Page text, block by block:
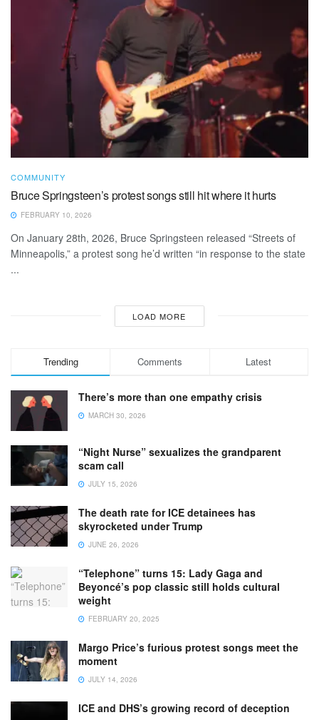
COMMUNITY
Bruce Springsteen’s protest songs still hit where it hurts
FEBRUARY 10, 2026
On January 28th, 2026, Bruce Springsteen released “Streets of
Minneapolis,” a protest song he’d written “in response to the state
...
LOAD MORE
Trending Comments Latest
There’s more than one empathy crisis
MARCH 30, 2026
“Night Nurse” sexualizes the grandparent
scam call
JULY 15, 2026
The death rate for ICE detainees has
skyrocketed under Trump
JUNE 26, 2026
“Telephone” turns 15: Lady Gaga and
Beyoncé’s pop classic still holds cultural
weight
FEBRUARY 20, 2025
Margo Price’s furious protest songs meet the
moment
JULY 14, 2026
ICE and DHS’s growing record of deception